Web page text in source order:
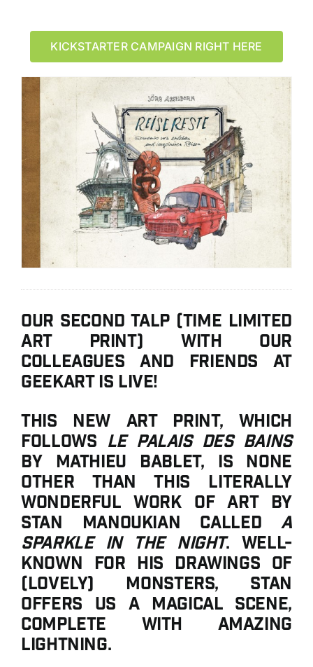
KICKSTARTER CAMPAIGN RIGHT HERE
Our second TALP (Time Limited
Art Print) with our
colleagues and friends at
GeekArt is live!
This new art print, which
follows Le Palais des Bains
by Mathieu Bablet, is none
other than this literally
wonderful work of art by
Stan Manoukian calledA
Sparkle in the Night. Well-
known for his drawings of
(lovely) monsters, Stan
offers us a magical scene,
complete with amazing
lightning.